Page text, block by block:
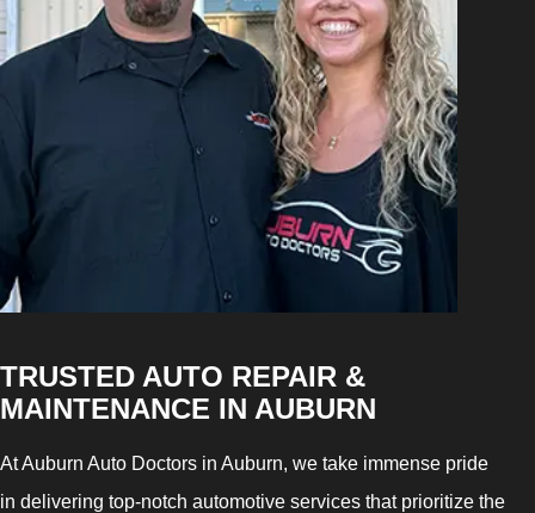
TRUSTED AUTO REPAIR &
MAINTENANCE IN AUBURN
At Auburn Auto Doctors in Auburn, we take immense pride
in delivering top-notch automotive services that prioritize the